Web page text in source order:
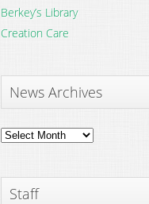
Berkey’s Library
Creation Care
News Archives
News
Staff